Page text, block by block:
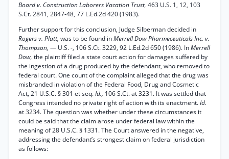
Board v. Construction Laborers Vacation Trust, 463 U.S. 1, 12, 103
S.Ct. 2841, 2847-48, 77 L.Ed.2d 420 (1983).
Further support for this conclusion, Judge Silberman decided in
Rogers v. Platt, was to be found inMerrell Dow Pharmeceuticals Inc. v.
Thompson, — U.S. -, 106 S.Ct. 3229, 92 L.Ed.2d 650 (1986). InMerrell
Dow, the plaintiff filed a state court action for damages suffered by
the ingestion of a drug produced by the defendant, who removed to
federal court. One count of the complaint alleged that the drug was
misbranded in violation of the Federal Food, Drug and Cosmetic
Act, 21 U.S.C. § 301 et seq.Id., 106 S.Ct. at 3231. It was settled that
Congress intended no private right of action with its enactment.Id.
at 3234. The question was whether under these circumstances it
could be said that the claim arose under federal law within the
meaning of 28 U.S.C. § 1331. The Court answered in the negative,
addressing the defendant’s strongest claim on federal jurisdiction
as follows: